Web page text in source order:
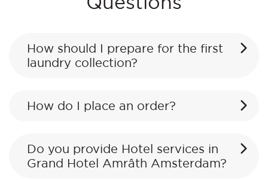
How should I prepare for the first
laundry collection?
How do I place an order?
Do you provide Hotel services in
Grand Hotel Amrâth Amsterdam?